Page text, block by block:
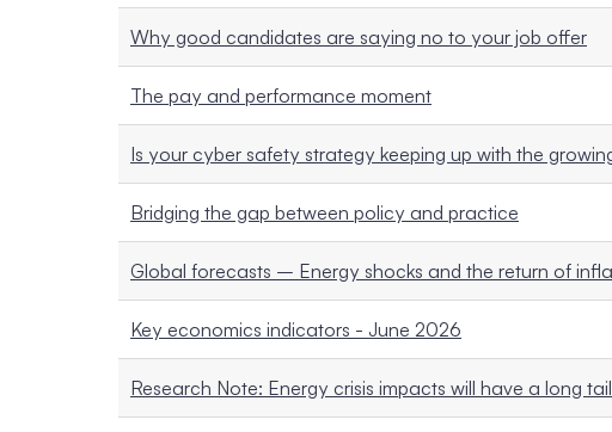
Why good candidates are saying no to your job offer
The pay and performance moment
Is your cyber safety strategy keeping up with the
Bridging the gap between policy and practice
Global forecasts – Energy shocks and the return of
Key economics indicators - June 2026
Research Note: Energy crisis impacts will have a long